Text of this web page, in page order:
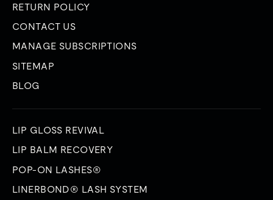
RETURN POLICY
CONTACT US
MANAGE SUBSCRIPTIONS
SITEMAP
BLOG
LIP GLOSS REVIVAL
LIP BALM RECOVERY
POP-ON LASHES®
LINERBOND® LASH SYSTEM